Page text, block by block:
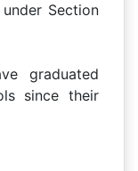
Section
graduated
since their